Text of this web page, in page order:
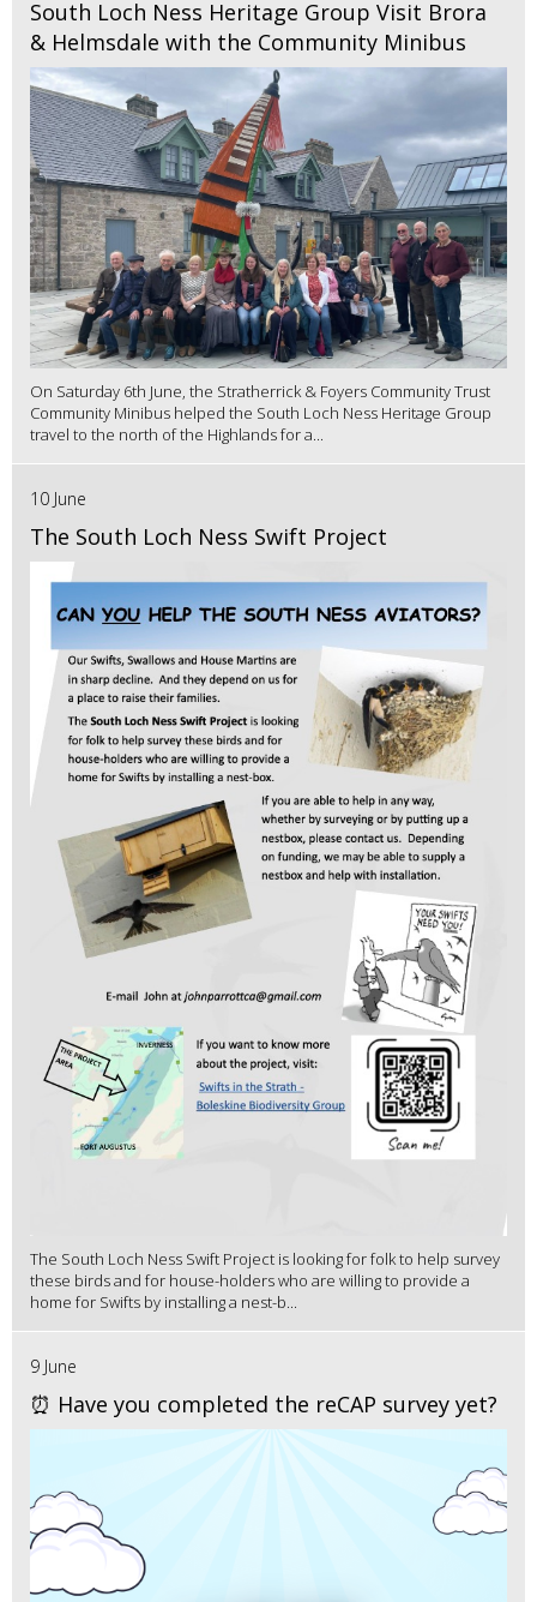
South Loch Ness Heritage Group Visit Brora
& Helmsdale with the Community Minibus
On Saturday 6th June, the Stratherrick & Foyers Community Trust
Community Minibus helped the South Loch Ness Heritage Group
travel to the north of the Highlands for a...
10 June
The South Loch Ness Swift Project
The South Loch Ness Swift Project is looking for folk to help survey
these birds and for house-holders who are willing to provide a
home for Swifts by installing a nest-b...
9 June
⏰ Have you completed the reCAP survey yet?